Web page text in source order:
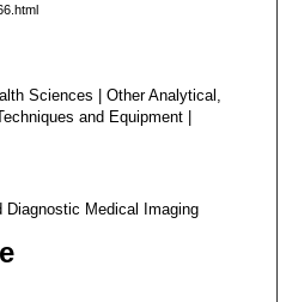
Sciences | Other Analytical,
and Equipment |
Diagnostic Medical Imaging